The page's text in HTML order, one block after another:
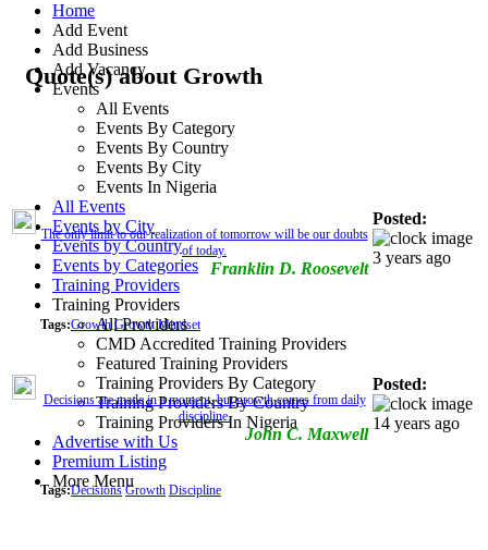
Home
Add Event
Add Business
Add Vacancy
Events
All Events
Events By Category
Events By Country
Events By City
Events In Nigeria
All Events
Events by City
Events by Country
Events by Categories
Training Providers
Training Providers
All Providers
CMD Accredited Training Providers
Featured Training Providers
Training Providers By Category
Training Providers By Country
Training Providers In Nigeria
Advertise with Us
Premium Listing
More Menu
Quote(s) about Growth
The only limit to our realization of tomorrow will be our doubts
of today.
Franklin D. Roosevelt
Tags:Growth Growth Mindset
Posted:
3 years ago
Decisions are made in a moment, but growth comes from daily
discipline.
John C. Maxwell
Tags:Decisions Growth Discipline
Posted:
14 years ago